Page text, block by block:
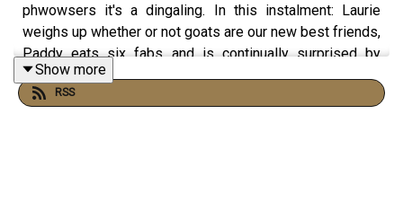
phwowsers it's a dingaling. In this instalment: Laurie
weighs up whether or not goats are our new best friends,
Paddy eats six fabs and is continually surprised by
horses, and the two cherubic wangers face off against
Harkson, Mammond & Clay - three men who are
Show more
RSS